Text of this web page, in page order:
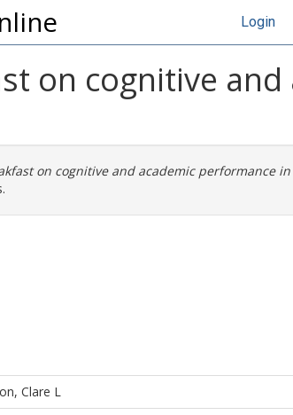
Login
on cognitive
on cognitive and academic performance in
Clare L